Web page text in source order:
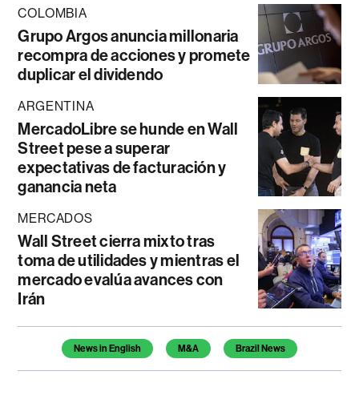
COLOMBIA
Grupo Argos anuncia millonaria
recompra de acciones y promete
duplicar el dividendo
ARGENTINA
MercadoLibre se hunde en Wall
Street pese a superar
expectativas de facturación y
ganancia neta
MERCADOS
Wall Street cierra mixto tras
toma de utilidades y mientras el
mercado evalúa avances con
Irán
Temas de este artículo
News in English M&A Brazil News